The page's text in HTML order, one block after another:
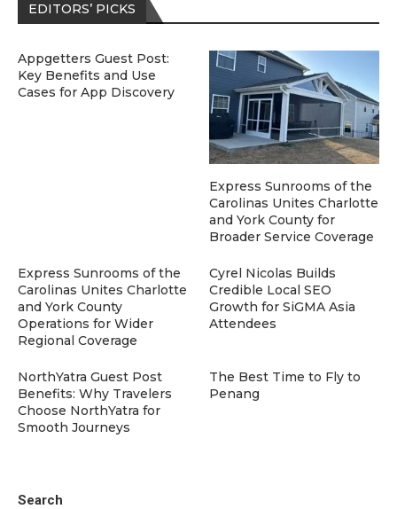
Search
EDITORS’ PICKS
Appgetters Guest Post:
Key Benefits and Use
Cases for App Discovery
Express Sunrooms of the
Carolinas Unites Charlotte
and York County for
Broader Service Coverage
Express Sunrooms of the
Carolinas Unites Charlotte
and York County
Operations for Wider
Regional Coverage
Cyrel Nicolas Builds
Credible Local SEO
Growth for SiGMA Asia
Attendees
NorthYatra Guest Post
Benefits: Why Travelers
Choose NorthYatra for
Smooth Journeys
The Best Time to Fly to
Penang